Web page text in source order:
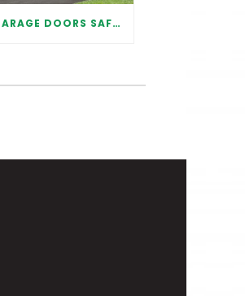
MODERN GARAGE DOORS SAFETY TIPS